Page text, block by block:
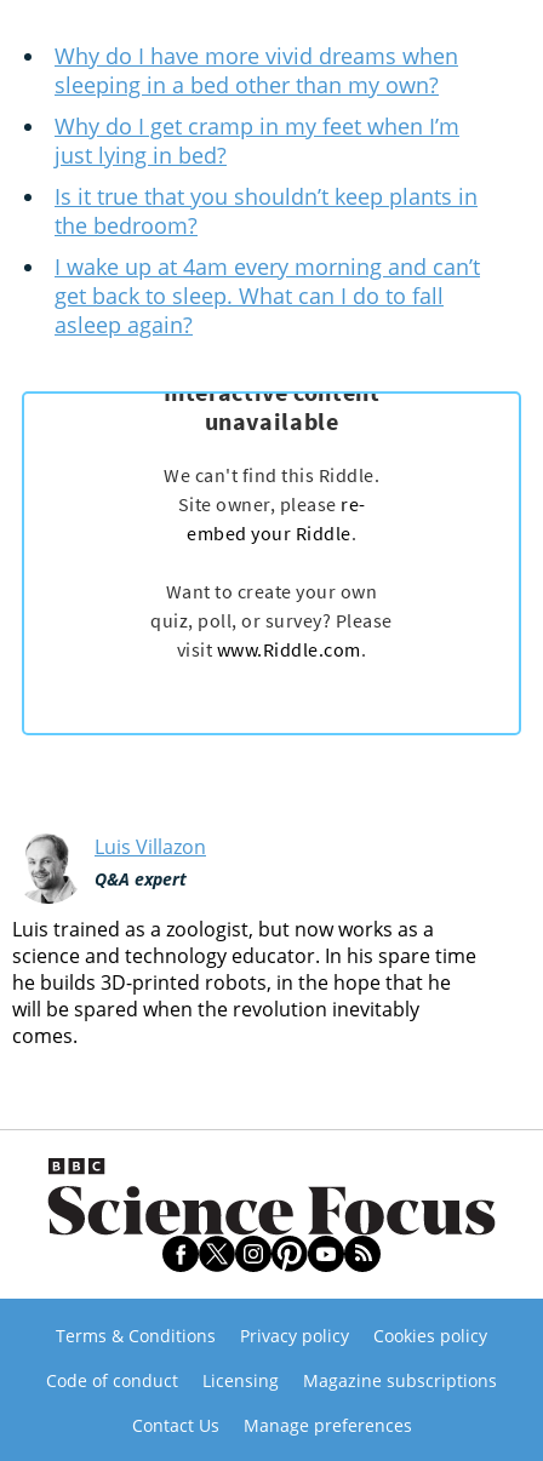
Why do I have more vivid dreams when
sleeping in a bed other than my own?
Why do I get cramp in my feet when I’m
just lying in bed?
Is it true that you shouldn’t keep plants in
the bedroom?
I wake up at 4am every morning and can’t
get back to sleep. What can I do to fall
asleep again?
Luis Villazon
Q&A expert
Luis trained as a zoologist, but now works as a
science and technology educator. In his spare time
he builds 3D-printed robots, in the hope that he
will be spared when the revolution inevitably
comes.
Terms & Conditions Privacy policy
Cookies policy
Code of conduct
Licensing
Magazine subscriptions
Contact Us
Manage preferences